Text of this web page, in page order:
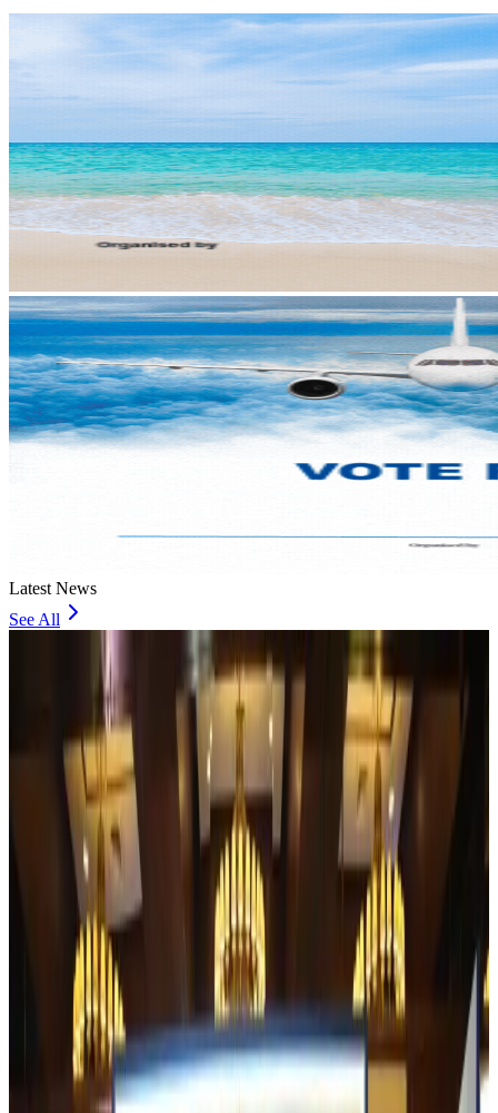
Latest News
See All
Experts call for coordinated policy, investment to unlock tourism potential
Events & Forums about 1 hour ago
Riyadh Air begins daily Dhaka flights
Airlines and Routes about 2 hours ago
Bangladesh Bank allows dollar remittances for overseas tour packages
Visa and Travel Updates about 2 hours ago
Bangladesh urges Indonesia to retain VoA for Bangladeshis
Visa and Travel Updates about 2 hours ago
Biman’s stranded Rome flight reaches Dhaka
Airlines and Routes about 3 hours ago
US Ambassador explores Barishal’s scenic waterways by boat